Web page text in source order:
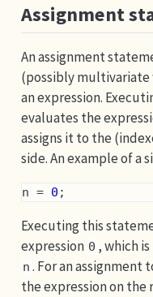
Assignment
An assignment
(possibly
an expression.
evaluates the
assigns it to the
side. An example of a
n = 0 ;
Executing this
expression 0 , which
n . For an
the expression on